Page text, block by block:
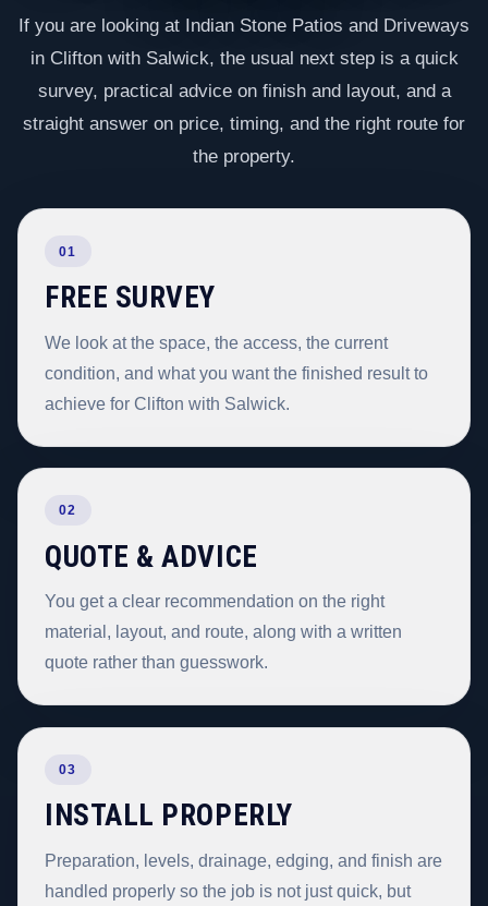
If you are looking at Indian Stone Patios and Driveways
in Clifton with Salwick, the usual next step is a quick
survey, practical advice on finish and layout, and a
straight answer on price, timing, and the right route for
the property.
01
FREE SURVEY
We look at the space, the access, the current
condition, and what you want the finished result to
achieve for Clifton with Salwick.
02
QUOTE & ADVICE
You get a clear recommendation on the right
material, layout, and route, along with a written
quote rather than guesswork.
03
INSTALL PROPERLY
Preparation, levels, drainage, edging, and finish are
handled properly so the job is not just quick, but